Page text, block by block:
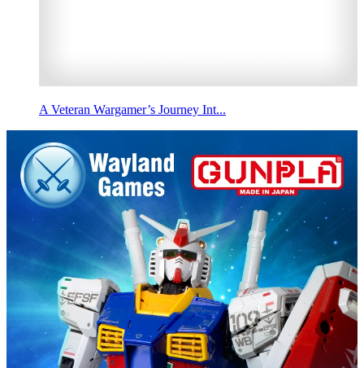
A Veteran Wargamer’s Journey Int...